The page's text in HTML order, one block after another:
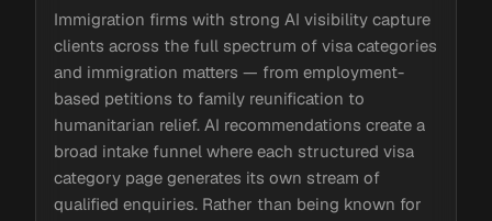
Immigration firms with strong AI visibility capture
clients across the full spectrum of visa categories
and immigration matters — from employment-
based petitions to family reunification to
humanitarian relief. AI recommendations create a
broad intake funnel where each structured visa
category page generates its own stream of
qualified enquiries. Rather than being known for